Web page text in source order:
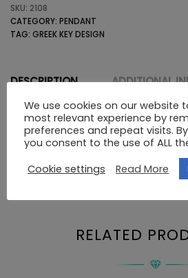
SKU: 2108
CATEGORY: PENDANT
TAG: GREEK KEY DESIGN
DESCRIPTION ADDITIONAL
Description
RELATED
We use cookies on our website
most relevant experience by
preferences and repeat visits.
you consent to the use of ALL
Cookie settings
Read More